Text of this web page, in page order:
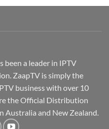
been a leader in IPTV
ZaapTV is simply the
business with over 10
the Official Distribution
Australia and New Zealand.